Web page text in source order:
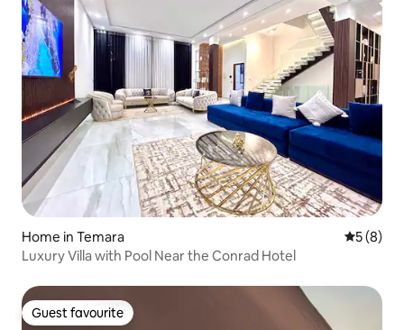
Home in Temara 5 out of
5 (8)
Luxury Villa with Pool Near the Conrad Hotel
Guest favourite
Guest favourite